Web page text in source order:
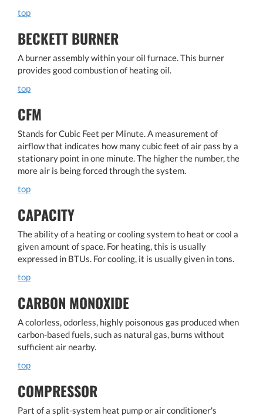
top
BECKETT BURNER
A burner assembly within your oil furnace. This burner
provides good combustion of heating oil.
top
CFM
Stands for Cubic Feet per Minute. A measurement of
airflow that indicates how many cubic feet of air pass by a
stationary point in one minute. The higher the number, the
more air is being forced through the system.
top
CAPACITY
The ability of a heating or cooling system to heat or cool a
given amount of space. For heating, this is usually
expressed in BTUs. For cooling, it is usually given in tons.
top
CARBON MONOXIDE
A colorless, odorless, highly poisonous gas produced when
carbon-based fuels, such as natural gas, burns without
sufficient air nearby.
top
COMPRESSOR
Part of a split-system heat pump or air conditioner's